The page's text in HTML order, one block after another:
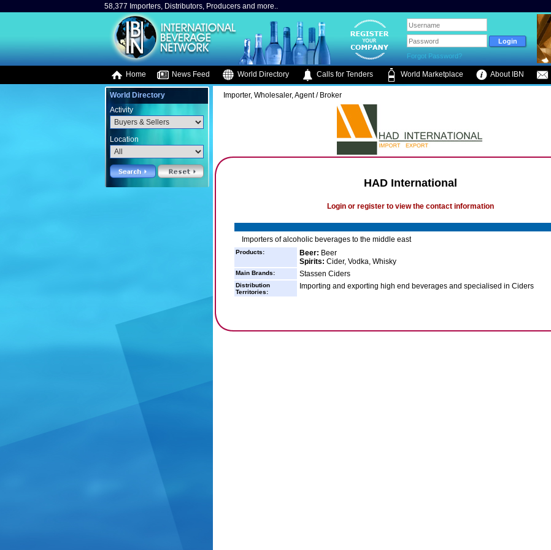
58,377 Importers, Distributors, Producers and more..
Forgot Password?
Home News Feed World Directory Calls for Tenders World Marketplace About IBN
World Directory
Activity
Location
Importer, Wholesaler, Agent / Broker
HAD International
Login or register to view the contact information
Importers of alcoholic beverages to the middle east
Products: Beer: Beer
Spirits: Cider, Vodka, Whisky
Main Brands: Stassen Ciders
Distribution
Territories:
Importing and exporting high end beverages and specialised in Ciders